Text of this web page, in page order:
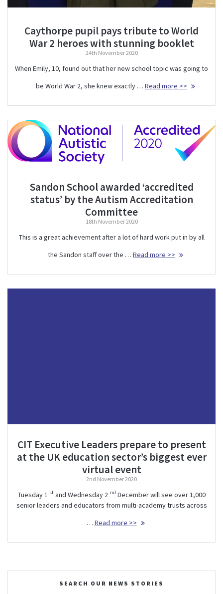
Caythorpe pupil pays tribute to World
War 2 heroes with stunning booklet
24th November 2020
When Emily, 10, found out that her new school topic was going to
be World War 2, she knew exactly … Read more >>
Sandon School awarded ‘accredited
status’ by the Autism Accreditation
Committee
18th November 2020
This is a great achievement after a lot of hard work put in by all
the Sandon staff over the … Read more >>
CIT Executive Leaders prepare to present
at the UK education sector’s biggest ever
virtual event
2nd November 2020
Tuesday 1 st and Wednesday 2 nd December will see over 1,000
senior leaders and educators from multi-academy trusts across
… Read more >>
SEARCH OUR NEWS STORIES